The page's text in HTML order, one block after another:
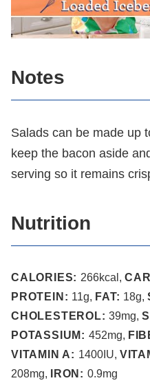
Notes
Salads can be made up
keep the bacon aside
serving so it remains
Nutrition
CALORIES: 266kcal ,
PROTEIN: 11g, FAT: 18g,
CHOLESTEROL:39mg,
POTASSIUM: 452mg,
VITAMIN A: 1400IU,
208mg, IRON: 0.9mg